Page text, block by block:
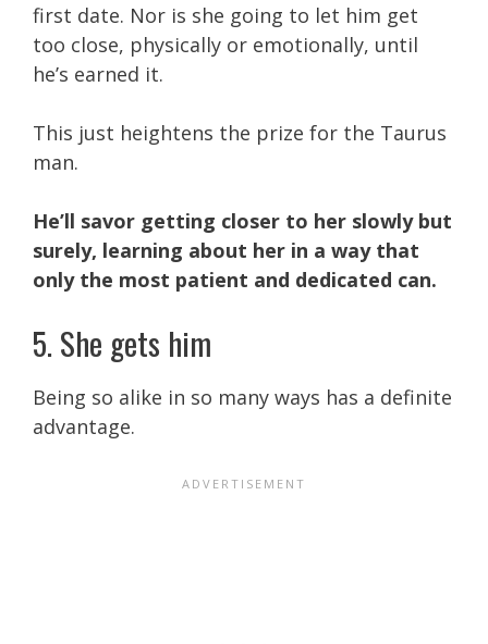
first date. Nor is she going to let him get
too close, physically or emotionally, until
he’s earned it.
This just heightens the prize for the Taurus
man.
He’ll savor getting closer to her slowly but
surely, learning about her in a way that
only the most patient and dedicated can.
5. She gets him
Being so alike in so many ways has a definite
advantage.